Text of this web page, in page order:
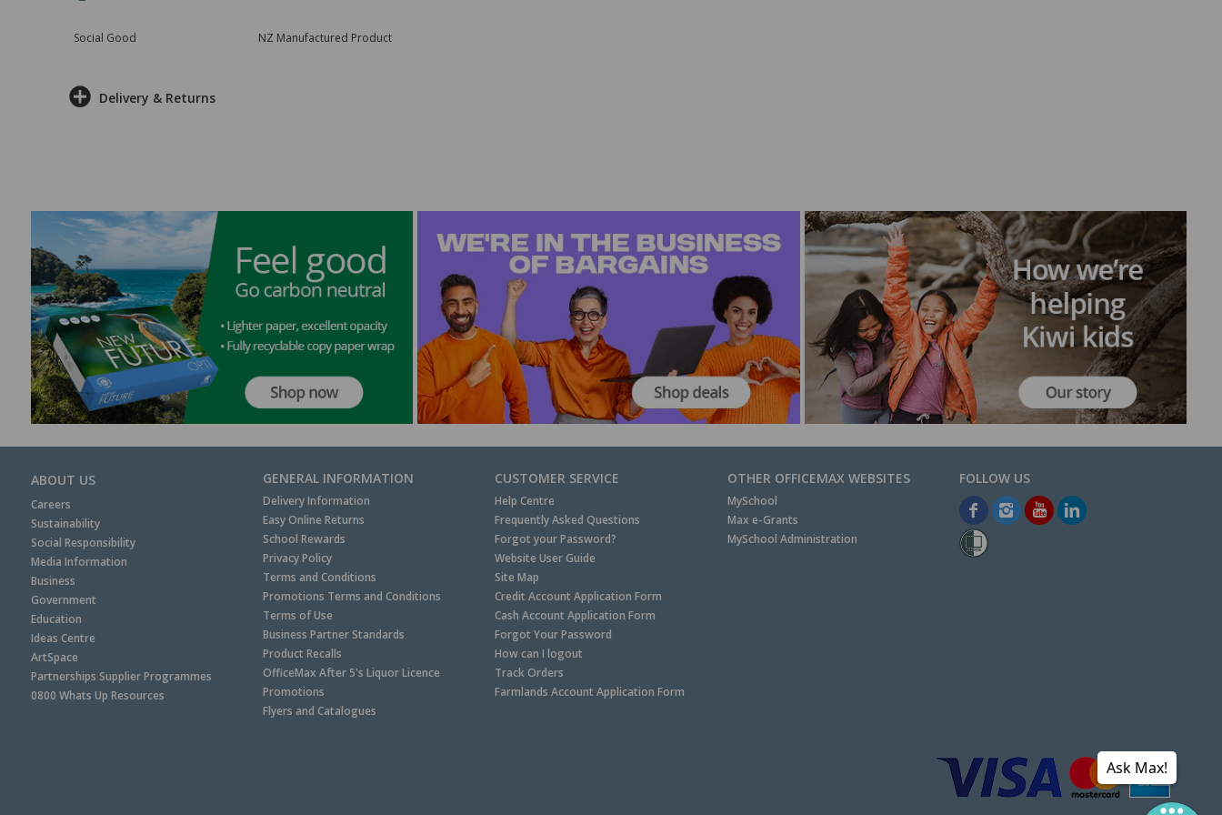
Social Good NZ Manufactured Product
Delivery & Returns
ABOUT US
Careers
Sustainability
Social Responsibility
Media Information
Business
Government
Education
Ideas Centre
ArtSpace
Partnerships Supplier Programmes
0800 Whats Up Resources
GENERAL INFORMATION
Delivery Information
Easy Online Returns
School Rewards
Privacy Policy
Terms and Conditions
Promotions Terms and Conditions
Terms of Use
Business Partner Standards
Product Recalls
OfficeMax After 5's Liquor Licence
Promotions
Flyers and Catalogues
CUSTOMER SERVICE
Help Centre
Frequently Asked Questions
Forgot your Password?
Website User Guide
Site Map
Credit Account Application Form
Cash Account Application Form
Forgot Your Password
How can I logout
Track Orders
Farmlands Account Application Form
OTHER OFFICEMAX WEBSITES
MySchool
Max e-Grants
MySchool Administration
Ask Max!